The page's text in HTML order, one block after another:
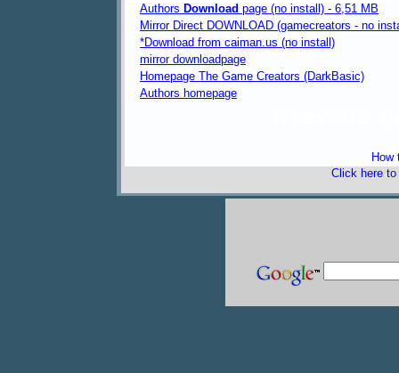
Authors Download page (no install) - 6,51 MB
Mirror Direct DOWNLOAD (gamecreators - no
*Download from caiman.us (no install)
mirror downloadpage
Homepage The Game Creators (DarkBasic)
Authors homepage
How
Click here